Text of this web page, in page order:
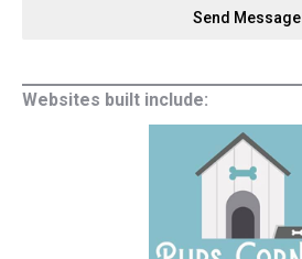
Send Message
Websites built include: